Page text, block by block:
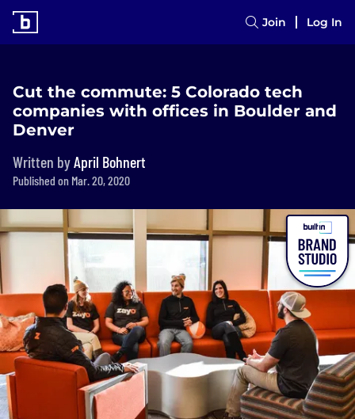
Join Log In
Cut the commute: 5 Colorado tech
companies with offices in Boulder and
Denver
Written byApril Bohnert
Published on Mar. 20, 2020